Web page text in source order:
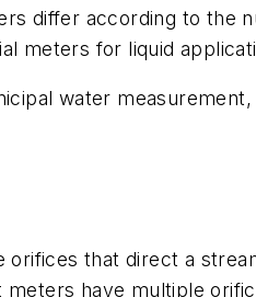
differ according to the
meters for liquid
water
that direct a
have multiple